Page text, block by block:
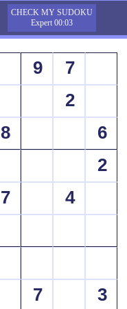
CHECK MY SUDOKU
Expert 00:03
9
7
2
8
6
2
7
4
7
3